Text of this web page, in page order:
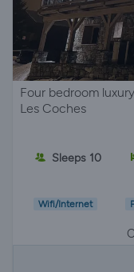
Four bedroom
Les Coches
Sleeps 10
Wifi/Internet